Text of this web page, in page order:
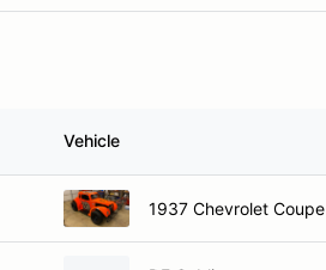
Vehicle
1937 Chevrolet Coupe